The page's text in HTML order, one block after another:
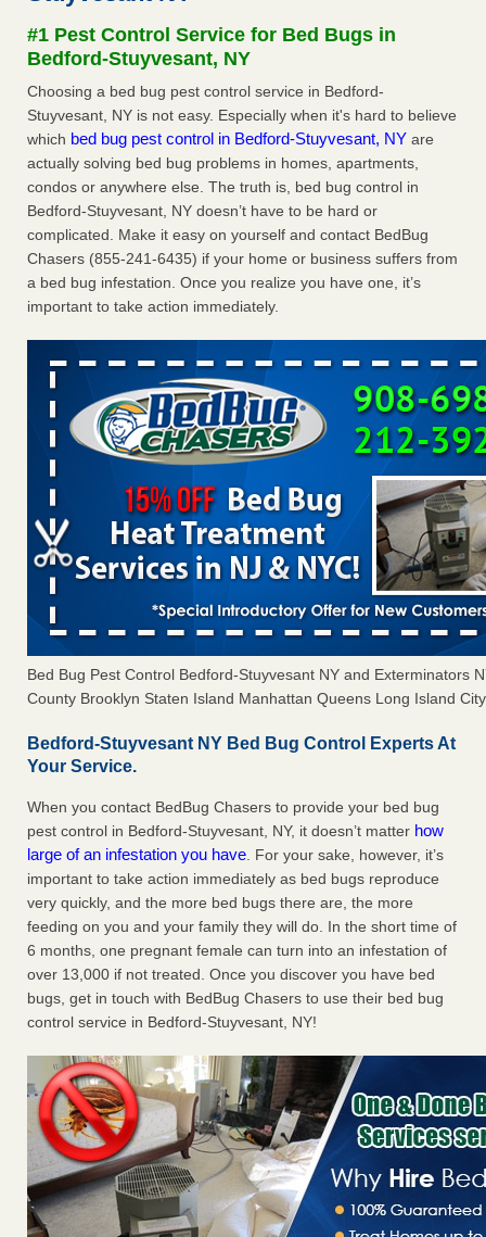
The bed bug checks travellers must make before, during
and after a holiday Good Housekeeping
Seniors allege repeated bedbug infestations at subsidized
Downtown Sacramento apartments - Abridged – PBS KVIE
Seniors allege repeated bedbug infestations at subsidized
Downtown Sacramento apartments Abridged – PBS KVIE
...Read More
Charleston ranks 18th in the nation for bed bugs - WOWK 13
#1 Pest Control Service for Bed Bugs in
Bedford-Stuyvesant, NY
Choosing a bed bug pest control service in Bedford-
Stuyvesant, NY is not easy. Especially when it's hard to believe
which bed bug pest control in Bedford-Stuyvesant, NY are
actually solving bed bug problems in homes, apartments,
condos or anywhere else. The truth is, bed bug control in
Bedford-Stuyvesant, NY doesn’t have to be hard or
complicated. Make it easy on yourself and contact BedBug
Chasers (855-241-6435) if your home or business suffers from
a bed bug infestation. Once you realize you have one, it’s
important to take action immediately.
Bed Bug Pest Control Bedford-Stuyvesant NY and Exterminators
County Brooklyn Staten Island Manhattan Queens Long Island
Bedford-Stuyvesant NY Bed Bug Control Experts At
Your Service.
When you contact BedBug Chasers to provide your bed bug
pest control in Bedford-Stuyvesant, NY, it doesn’t matter how
large of an infestation you have. For your sake, however, it’s
important to take action immediately as bed bugs reproduce
very quickly, and the more bed bugs there are, the more
feeding on you and your family they will do. In the short time of
6 months, one pregnant female can turn into an infestation of
over 13,000 if not treated. Once you discover you have bed
bugs, get in touch with BedBug Chasers to use their bed bug
control service in Bedford-Stuyvesant, NY!